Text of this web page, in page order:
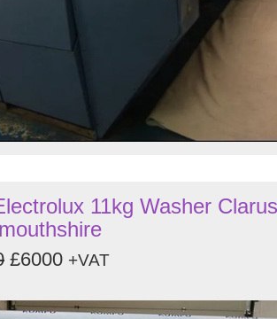
11kg Washer Clarus
£6000 +VAT